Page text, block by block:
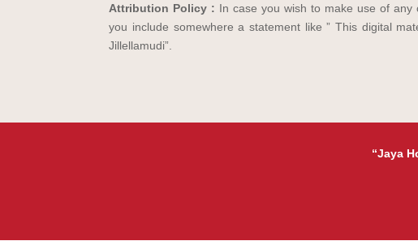
Attribution Policy : In case you wish to make use of
you include somewhere a statement like ” This digital
Jillellamudi”.
“Jaya